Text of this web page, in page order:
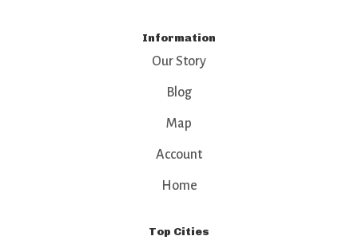
Information
Our Story
Blog
Map
Account
Home
Top Cities